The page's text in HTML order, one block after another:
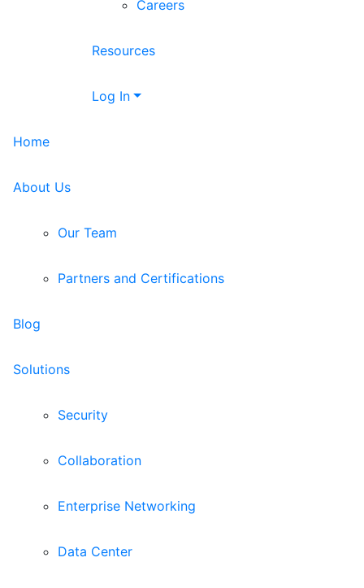
Careers
Resources
Log In
Home
About Us
Our Team
Partners and Certifications
Blog
Solutions
Security
Collaboration
Enterprise Networking
Data Center